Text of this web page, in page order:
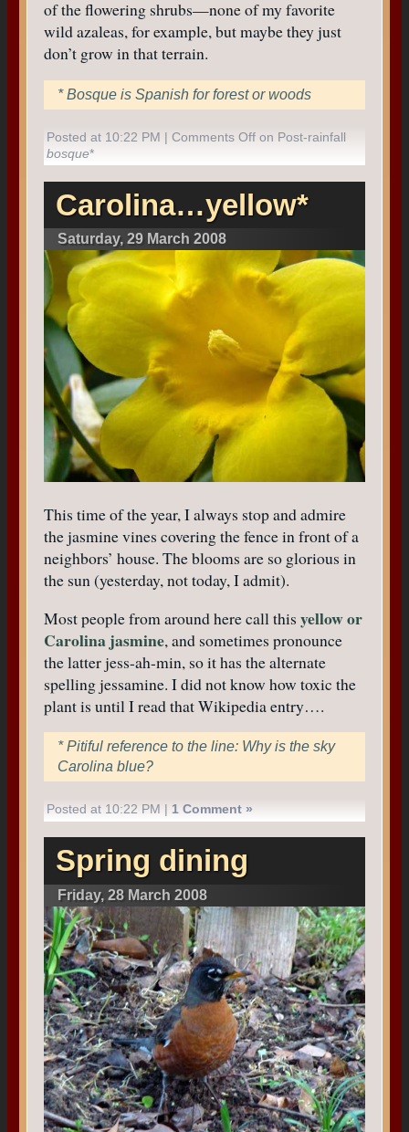
of the flowering shrubs—none of my favorite
wild azaleas, for example, but maybe they just
don’t grow in that terrain.
* Bosque is Spanish for forest or woods
Posted at 10:22 PM |Comments Off on Post-rainfall
bosque*
Carolina…yellow*
Saturday, 29 March 2008
This time of the year, I always stop and admire
the jasmine vines covering the fence in front of a
neighbors’ house. The blooms are so glorious in
the sun (yesterday, not today, I admit).
Most people from around here call this yellow or
Carolina jasmine, and sometimes pronounce
the latter jess-ah-min, so it has the alternate
spelling jessamine. I did not know how toxic the
plant is until I read that Wikipedia entry….
* Pitiful reference to the line: Why is the sky
Carolina blue?
Posted at 10:22 PM | 1 Comment »
Spring dining
Friday, 28 March 2008